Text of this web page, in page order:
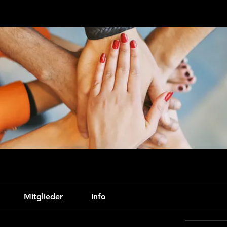
Mitglieder Info